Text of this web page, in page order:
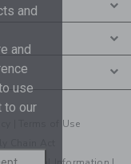
Terms of Use
and
and
use
to our